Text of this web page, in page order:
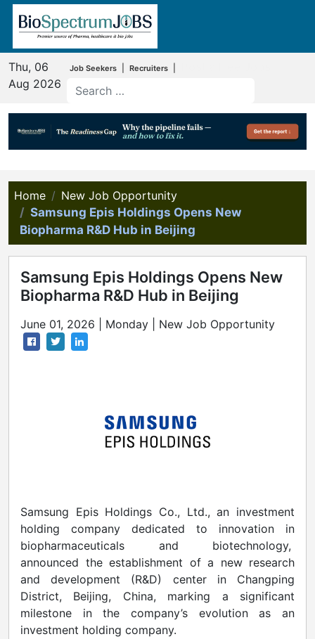
Thu, 06
Aug 2026
Job Seekers Recruiters
Home
New Job Opportunity
Samsung Epis Holdings Opens New
Biopharma R&D Hub in Beijing
Samsung Epis Holdings Opens New
Biopharma R&D Hub in Beijing
June 01, 2026 | Monday | New Job Opportunity
Samsung Epis Holdings Co., Ltd., an investment
holding company dedicated to innovation in
biopharmaceuticals and biotechnology,
announced the establishment of a new research
and development (R&D) center in Changping
District, Beijing, China, marking a significant
milestone in the company’s evolution as an
investment holding company.